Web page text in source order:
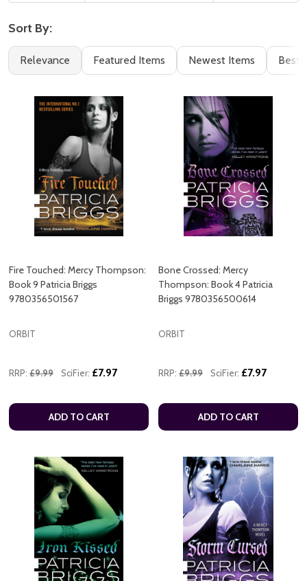
Filter
By
Books
(85)
Sort By:
Relevance Featured Items Newest Items Best
Fire Touched: Mercy Thompson:
Book 9 Patricia Briggs
9780356501567
ORBIT
RRP: £9.99 SciFier: £7.97
ADD TO CART
Bone Crossed: Mercy
Thompson: Book 4 Patricia
Briggs 9780356500614
ORBIT
RRP: £9.99 SciFier: £7.97
ADD TO CART